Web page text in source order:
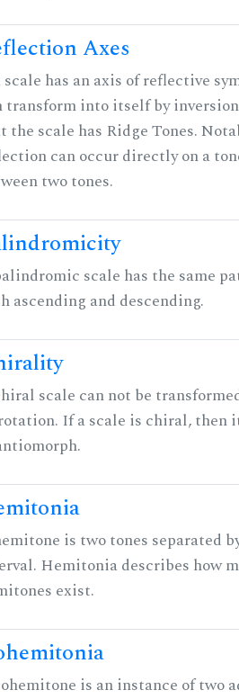
Axes
scale has an axis of reflective
transform into itself by
the scale has Ridge Tones.
can occur directly on a
two tones.
scale has the same
ascending and descending.
scale can not be
If a scale is chiral, then
is two tones separated
Hemitonia describes how
exist.
is an instance of two